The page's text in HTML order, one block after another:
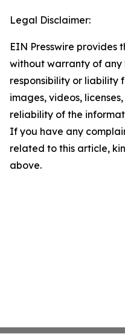
Legal Disclaimer:
EIN Presswire provides
without warranty of any
responsibility or liability
images, videos,
reliability of the
If you have any
related to this article,
above.